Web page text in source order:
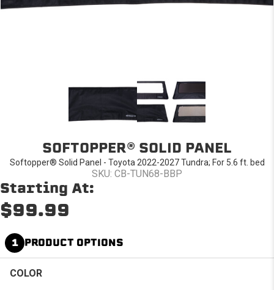
SOFTOPPER® SOLID PANEL
Softopper® Solid Panel - Toyota 2022-2027 Tundra; For 5.6 ft. bed
SKU: CB-TUN68-BBP
Starting At:
$99.99
1 PRODUCT OPTIONS
COLOR